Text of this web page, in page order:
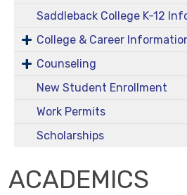
Saddleback College K-12
College & Career
Counseling
New Student Enrollment
Work Permits
Scholarships
ACADEMICS